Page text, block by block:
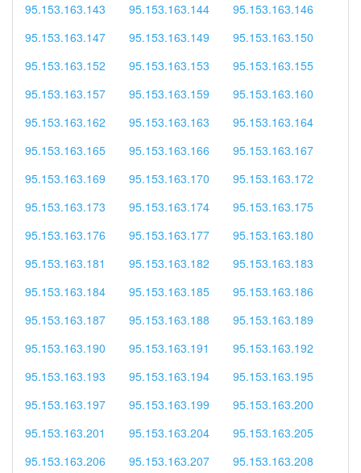
95.153.163.143
95.153.163.144
95.153.163.146
95.153.163.147
95.153.163.149
95.153.163.150
95.153.163.152
95.153.163.153
95.153.163.155
95.153.163.157
95.153.163.159
95.153.163.160
95.153.163.162
95.153.163.163
95.153.163.164
95.153.163.165
95.153.163.166
95.153.163.167
95.153.163.169
95.153.163.170
95.153.163.172
95.153.163.173
95.153.163.174
95.153.163.175
95.153.163.176
95.153.163.177
95.153.163.180
95.153.163.181
95.153.163.182
95.153.163.183
95.153.163.184
95.153.163.185
95.153.163.186
95.153.163.187
95.153.163.188
95.153.163.189
95.153.163.190
95.153.163.191
95.153.163.192
95.153.163.193
95.153.163.194
95.153.163.195
95.153.163.197
95.153.163.199
95.153.163.200
95.153.163.201
95.153.163.204
95.153.163.205
95.153.163.206
95.153.163.207
95.153.163.208